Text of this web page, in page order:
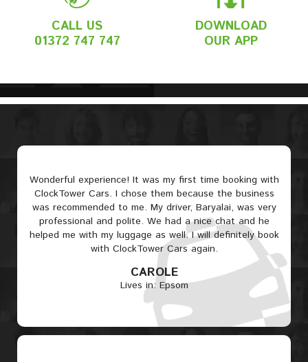
CALL US
01372 747 747
DOWNLOAD
OUR APP
Wonderful experience! It was my first time booking with
ClockTower Cars. I chose them because the business
was recommended to me. My driver, Baryalai, was very
professional and polite. We had a nice chat and he
helped me with my luggage as well. I will definitely book
with ClockTower Cars again.
CAROLE
Lives in: Epsom